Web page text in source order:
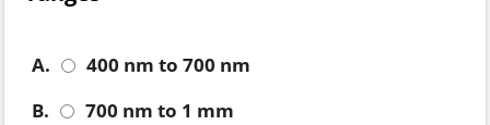
A.
400 nm to 700 nm
B.
700 nm to 1 mm